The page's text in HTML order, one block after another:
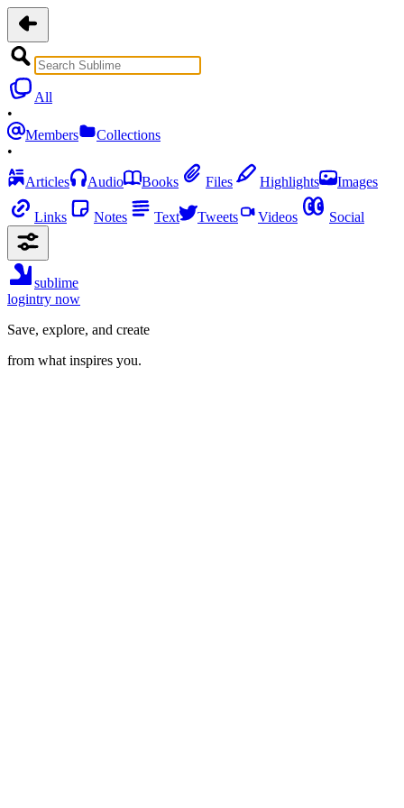
All
•
Members
Collections
•
Articles
Audio Books Files Highlights Images
Links Notes Text Tweets Videos Social
sublime
logintry now
Save, explore, and create
from what inspires you.